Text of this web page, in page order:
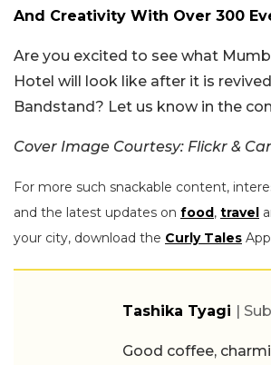
And Creativity With Over 300
Are you excited to see what
Hotel will look like after it is
Bandstand? Let us know in the
Cover Image Courtesy: Flickr &
For more such snackable content,
and the latest updates on food, travel
your city, download the Curly Tales
Tashika Tyagi |
Good coffee,